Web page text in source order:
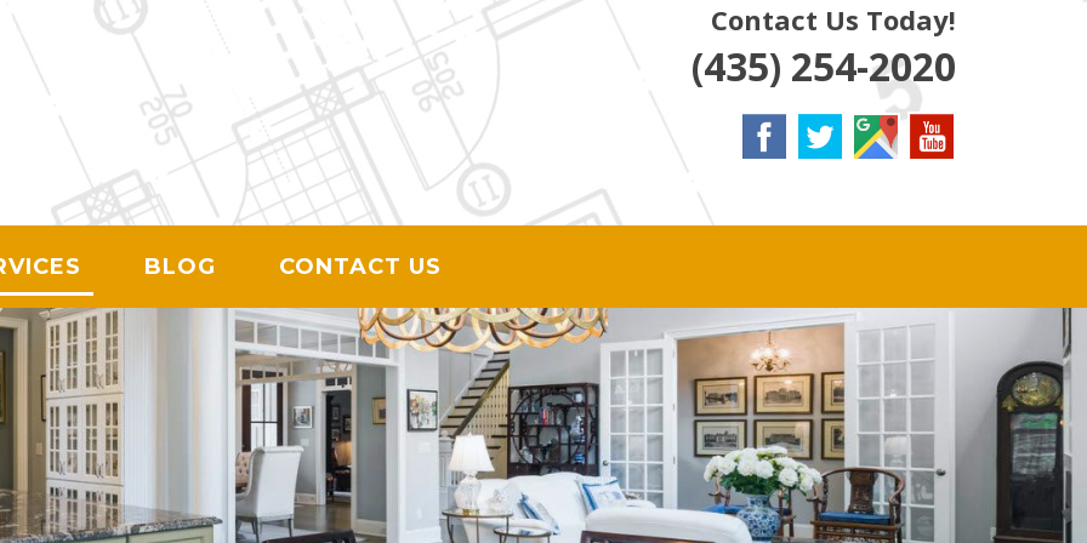
Contact Us Today!
(435) 254-2020
BLOG CONTACT US